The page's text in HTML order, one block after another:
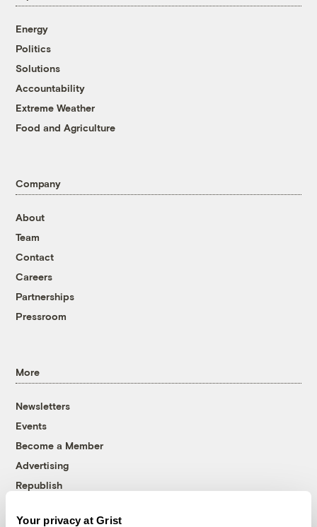
Your privacy at Grist
Energy
Politics
Solutions
Accountability
Extreme Weather
Food and Agriculture
Company
About
Team
Contact
Careers
Partnerships
Pressroom
More
Newsletters
Events
Become a Member
Advertising
Republish